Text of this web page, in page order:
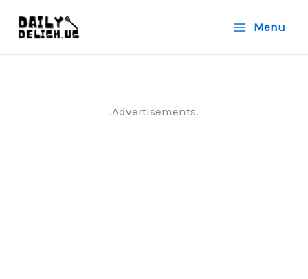
Menu
.Advertisements.